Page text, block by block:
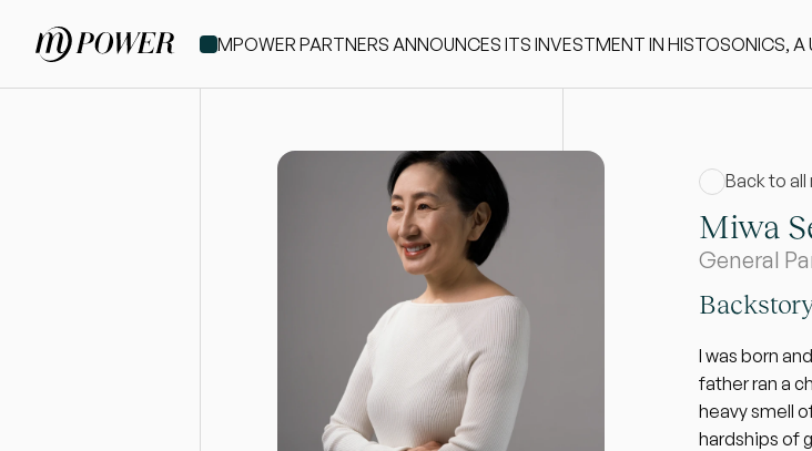
Back to
Miwa
General
I was born
father ran a
heavy smell
hardships of
MPOWER PARTNERS ANNOUNCES ITS INVESTMENT IN HISTOSONICS,